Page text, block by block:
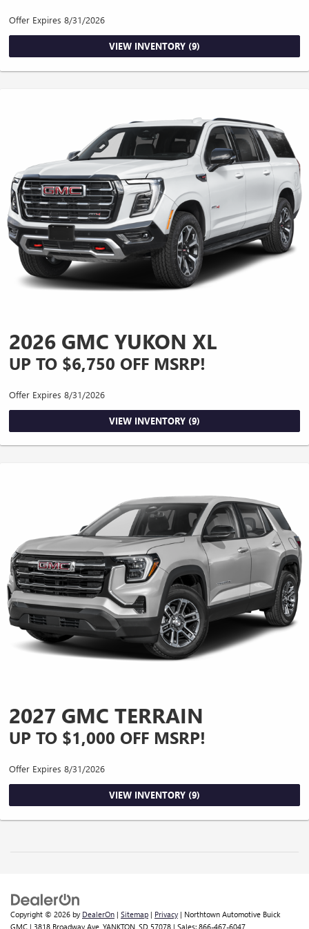
Offer Expires 8/31/2026
VIEW INVENTORY (9)
2026 GMC YUKON XL
UP TO $6,750 OFF MSRP!
Offer Expires 8/31/2026
VIEW INVENTORY (9)
2027 GMC TERRAIN
UP TO $1,000 OFF MSRP!
Offer Expires 8/31/2026
VIEW INVENTORY (9)
Copyright © 2026 by DealerOn | Sitemap | Privacy | Northtown Automotive Buick
GMC | 3818 Broadway Ave, YANKTON, SD 57078 | Sales: 866-467-6047